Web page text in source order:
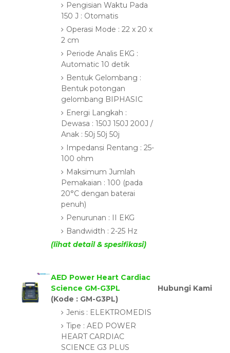
Pengisian Waktu Pada
150 J : Otomatis
Operasi Mode : 22 x 20 x
2 cm
Periode Analis EKG :
Automatic 10 detik
Bentuk Gelombang :
Bentuk potongan
gelombang BIPHASIC
Energi Langkah :
Dewasa : 150J 150J 200J /
Anak : 50j 50j 50j
Impedansi Rentang : 25-
100 ohm
Maksimum Jumlah
Pemakaian : 100 (pada
20°C dengan baterai
penuh)
Penurunan : II EKG
Bandwidth : 2-25 Hz
(lihat detail & spesifikasi)
AED Power Heart Cardiac
Science GM-G3PL
(Kode : GM-G3PL)
Jenis : ELEKTROMEDIS
Tipe : AED POWER
HEART CARDIAC
SCIENCE G3 PLUS
Hubungi Kami